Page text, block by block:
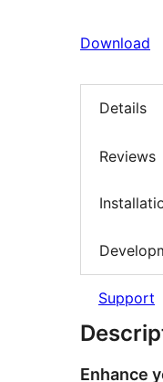
Download
Details
Reviews
Support
Enhance